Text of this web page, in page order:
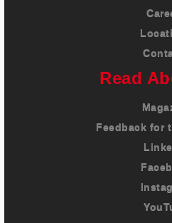
Read
Feedback for